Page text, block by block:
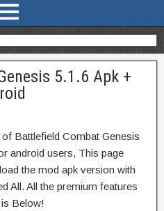
5.1.6 Apk +
Battlefield Combat Genesis
android users, This page
the mod apk version with
All. All the premium features
Below!